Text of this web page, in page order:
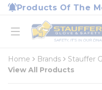
Skip to main content
Products Of The
open menu
Home
loading content
Home Brands
Stauffer
View All Products